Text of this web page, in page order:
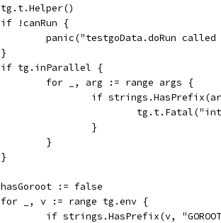
	tg.t.Helper()
	if !canRun {
panic("testgoData.doRun
	}
	if tg.inParallel {
		for _, arg := range args {
if
			}
		}
	}
	hasGoroot := false
	for _, v := range tg.env {
if strings.HasPrefix(v,